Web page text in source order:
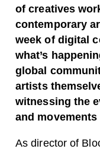
of creatives
contemporary
week of digital
what’s
global
artists
witnessing the
and
As director of